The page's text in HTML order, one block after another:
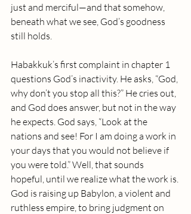
just and merciful—and that somehow,
beneath what we see, God’s goodness
still holds.
Habakkuk’s first complaint in chapter 1
questions God’s inactivity. He asks, “God,
why don’t you stop all this?” He cries out,
and God does answer, but not in the way
he expects. God says, “Look at the
nations and see! For I am doing a work in
your days that you would not believe if
you were told.” Well, that sounds
hopeful, until we realize what the work is.
God is raising up Babylon, a violent and
ruthless empire, to bring judgment on